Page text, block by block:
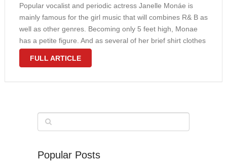
Popular vocalist and periodic actress Janelle Monáe is
mainly famous for the girl music that will combines R& B as
well as other genres. Becoming only 5 feet high, Monae
has a petite figure. And as several of her brief shirt clothes
revealed, Janelle can be …
FULL ARTICLE
Popular Posts